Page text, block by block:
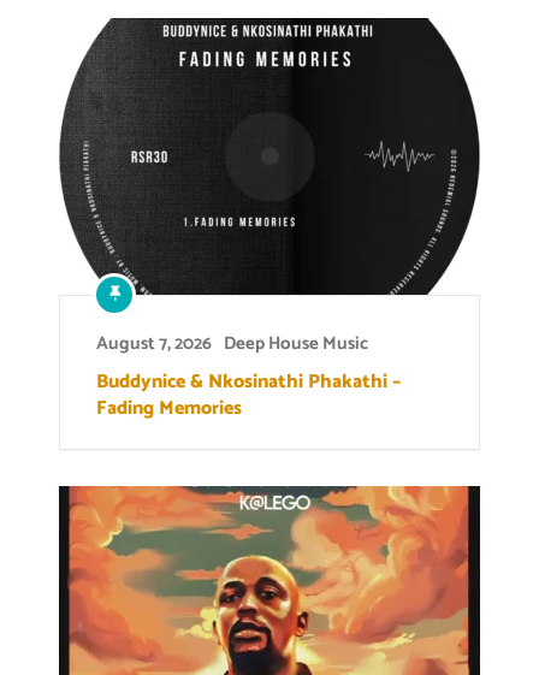
August 7, 2026 Deep House Music
Buddynice & Nkosinathi Phakathi –
Fading Memories